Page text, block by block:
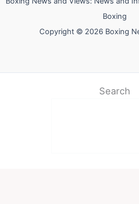
Boxing
Copyright © 2026 Boxing
Search